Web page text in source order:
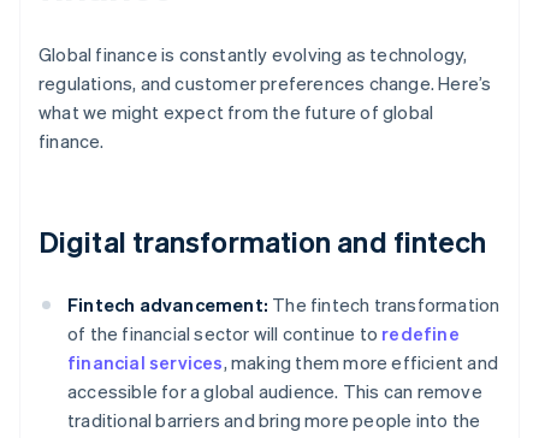
Global finance is constantly evolving as technology,
regulations, and customer preferences change. Here’s
what we might expect from the future of global
finance.
Digital transformation and fintech
Fintech advancement: The fintech transformation
of the financial sector will continue to redefine
financial services, making them more efficient and
accessible for a global audience. This can remove
traditional barriers and bring more people into the